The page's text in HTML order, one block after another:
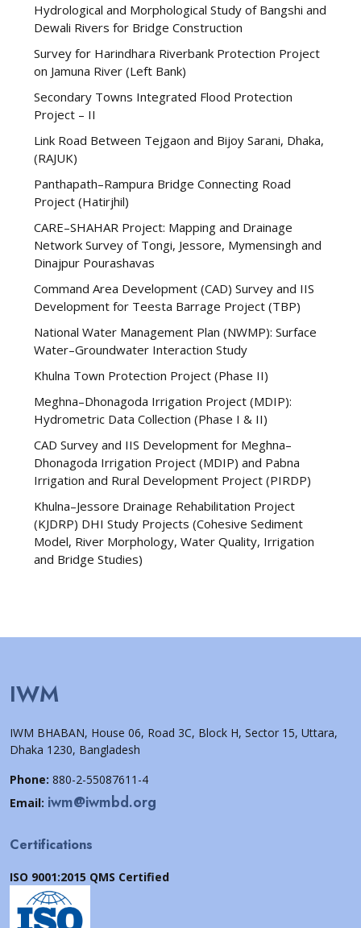
Hydrological and Morphological Study of Bangshi and
Dewali Rivers for Bridge Construction
Survey for Harindhara Riverbank Protection Project
on Jamuna River (Left Bank)
Secondary Towns Integrated Flood Protection
Project – II
Link Road Between Tejgaon and Bijoy Sarani, Dhaka,
(RAJUK)
Panthapath–Rampura Bridge Connecting Road
Project (Hatirjhil)
CARE–SHAHAR Project: Mapping and Drainage
Network Survey of Tongi, Jessore, Mymensingh and
Dinajpur Pourashavas
Command Area Development (CAD) Survey and IIS
Development for Teesta Barrage Project (TBP)
National Water Management Plan (NWMP): Surface
Water–Groundwater Interaction Study
Khulna Town Protection Project (Phase II)
Meghna–Dhonagoda Irrigation Project (MDIP):
Hydrometric Data Collection (Phase I & II)
CAD Survey and IIS Development for Meghna–
Dhonagoda Irrigation Project (MDIP) and Pabna
Irrigation and Rural Development Project (PIRDP)
Khulna–Jessore Drainage Rehabilitation Project
(KJDRP) DHI Study Projects (Cohesive Sediment
Model, River Morphology, Water Quality, Irrigation
and Bridge Studies)
IWM
IWM BHABAN, House 06, Road 3C, Block H, Sector 15, Uttara,
Dhaka 1230, Bangladesh
Phone: 880-2-55087611-4
Email: iwm@iwmbd.org
Certifications
ISO 9001:2015 QMS Certified